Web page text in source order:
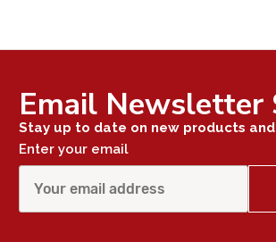
Email Newsletter
Stay up to date on new products
Enter your email